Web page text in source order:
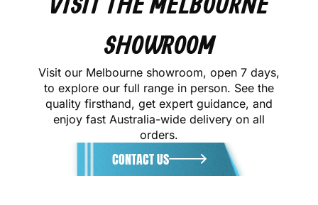
SHOWROOM
Visit our Melbourne showroom, open 7 days,
to explore our full range in person. See the
quality firsthand, get expert guidance, and
enjoy fast Australia-wide delivery on all
orders.
CONTACT US